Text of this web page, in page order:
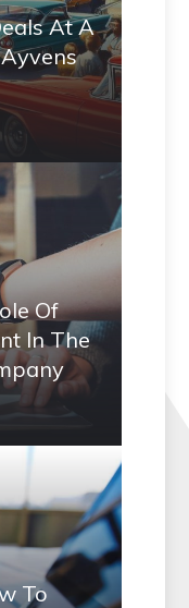
At A
Of
In The
To